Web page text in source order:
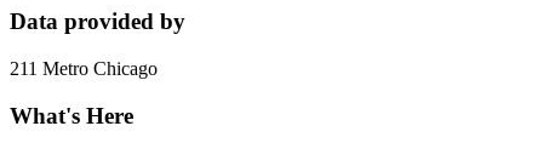
Data provided by
211 Metro Chicago
What's Here